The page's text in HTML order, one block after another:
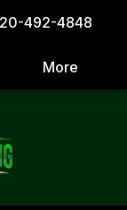
492-4848
More